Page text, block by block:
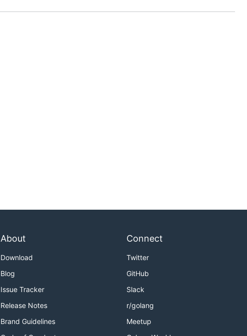
About
Download
Blog
Issue Tracker
Release Notes
Brand Guidelines
Connect
Twitter
GitHub
Slack
r/golang
Meetup